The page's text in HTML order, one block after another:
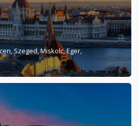
Szeged, Miskolc, Eger,